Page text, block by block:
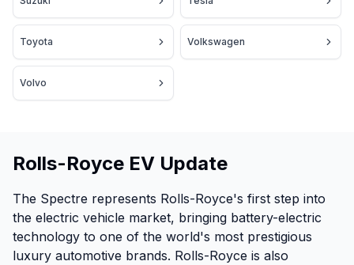
Toyota Volkswagen
Volvo
Rolls-Royce EV Update
The Spectre represents Rolls-Royce's first step into
the electric vehicle market, bringing battery-electric
technology to one of the world's most prestigious
luxury automotive brands. Rolls-Royce is also